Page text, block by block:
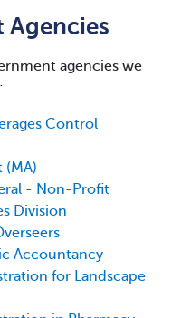
Agencies
agencies we
Control
(MA)
- Non-Profit
Division
Accountancy
for Landscape